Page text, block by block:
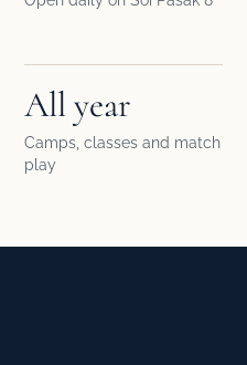
All year
Camps, classes and match
play